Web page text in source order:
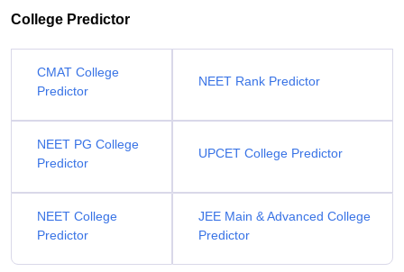
College Predictor
CMAT College
Predictor
NEET Rank Predictor
NEET PG College
Predictor
UPCET College Predictor
NEET College
Predictor
JEE Main & Advanced College
Predictor